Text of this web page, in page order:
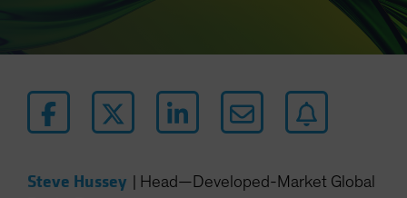
Japan - 日本
Luxembourg and Other EMEA
Steve Hussey
Head—Developed-Market Global